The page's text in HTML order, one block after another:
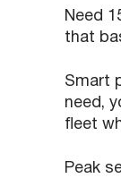
Need
that
Smart
need,
fleet
Peak